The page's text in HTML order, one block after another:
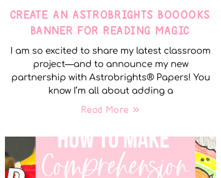
CREATE AN ASTROBRIGHTS BOOOOKS
BANNER FOR READING MAGIC
I am so excited to share my latest classroom
project—and to announce my new
partnership with Astrobrights® Papers! You
know I’m all about adding a
Read More »